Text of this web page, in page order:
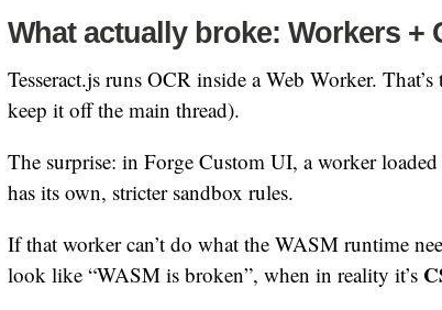
What actually broke: Workers +
Tesseract.js runs OCR inside a Web Worker.
keep it off the main thread).
The surprise: in Forge Custom UI, a worker
has its own, stricter sandbox rules.
If that worker can’t do what the WASM runtime
look like “WASM is broken”, when in reality it’s